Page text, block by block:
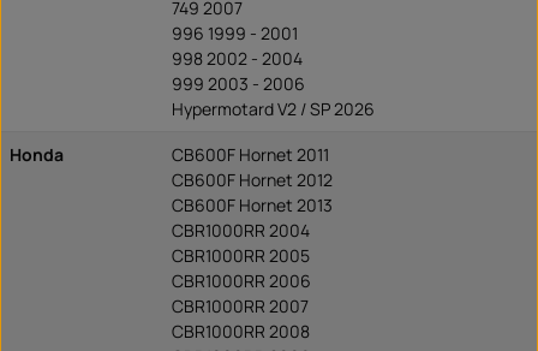
749 2007
996 1999 - 2001
998 2002 - 2004
999 2003 - 2006
Hypermotard V2 / SP 2026
Honda
CB600F Hornet 2011
CB600F Hornet 2012
CB600F Hornet 2013
CBR1000RR 2004
CBR1000RR 2005
CBR1000RR 2006
CBR1000RR 2007
CBR1000RR 2008